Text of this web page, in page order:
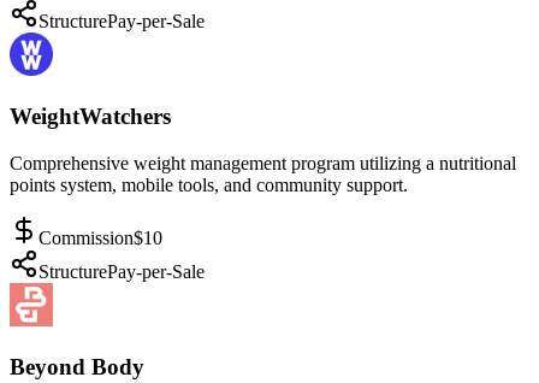
StructurePay-per-Sale
WeightWatchers
Comprehensive weight management program utilizing a nutritional
points system, mobile tools, and community support.
Commission$10
StructurePay-per-Sale
Beyond Body